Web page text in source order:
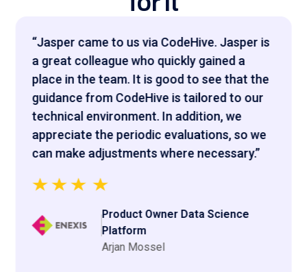
"Het was interessant om te zien hoe snel
Codehive een portfolio van IT-talent kon
matchen, die heel goed aansloot op bij wat
wij zochten."
CEO Sentistic
Justin Groot